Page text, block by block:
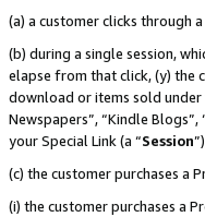
(a) a customer clicks through
(b) during a single session,
elapse from that click, (y) the
download or items sold under
Newspapers”, “Kindle Blogs”,
your Special Link (a “Session
(c) the customer purchases a
(i) the customer purchases a